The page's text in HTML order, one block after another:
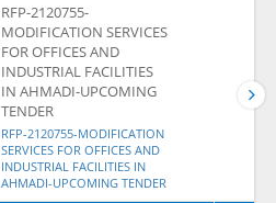
RFP-2120755-
MODIFICATION SERVICES
FOR OFFICES AND
INDUSTRIAL FACILITIES
IN AHMADI-UPCOMING
TENDER
RFP-2120755-MODIFICATION
SERVICES FOR OFFICES AND
INDUSTRIAL FACILITIES IN
AHMADI-UPCOMING TENDER